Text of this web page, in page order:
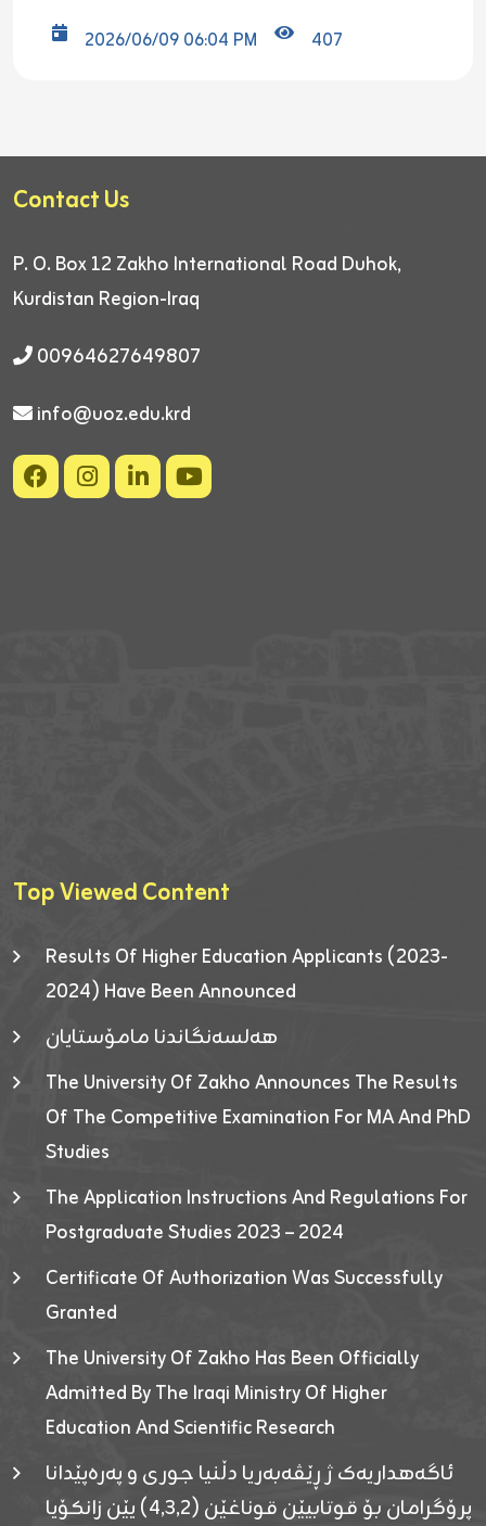
2026/06/09 06:04 PM 407
Contact Us
P. O. Box 12 Zakho International Road Duhok,
Kurdistan Region-Iraq
00964627649807
info@uoz.edu.krd
Top Viewed Content
Results Of Higher Education Applicants (2023-
2024) Have Been Announced
هەلسەنگاندنا مامۆستایان
The University Of Zakho Announces The Results
Of The Competitive Examination For MA And PhD
Studies
The Application Instructions And Regulations For
Postgraduate Studies 2023 – 2024
Certificate Of Authorization Was Successfully
Granted
The University Of Zakho Has Been Officially
Admitted By The Iraqi Ministry Of Higher
Education And Scientific Research
ئاگەهداریەک ژ ڕێڤەبەریا دڵنیا جوری و پەرەپێدانا
پرۆگرامان بۆ قوتابیێن قوناغێن (٤٫٣٫٢) یێن زانکۆیا